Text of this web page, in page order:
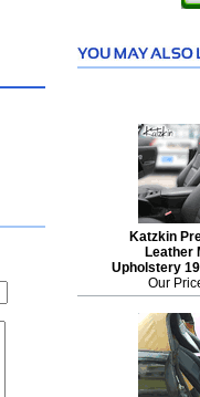
Katzkin
Leather
Upholstery
Our